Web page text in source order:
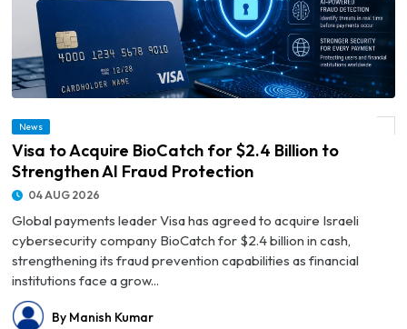
News
Visa to Acquire BioCatch for $2.4 Billion to
Strengthen AI Fraud Protection
04 AUG 2026
Global payments leader Visa has agreed to acquire Israeli
cybersecurity company BioCatch for $2.4 billion in cash,
strengthening its fraud prevention capabilities as financial
institutions face a grow...
By Manish Kumar